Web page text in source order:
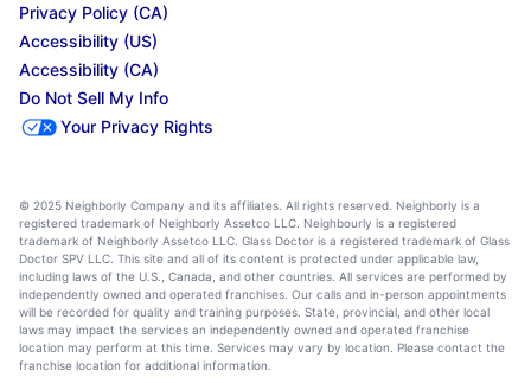
Privacy Policy (CA)
Accessibility (US)
Accessibility (CA)
Do Not Sell My Info
Your Privacy Rights
© 2025 Neighborly Company and its affiliates. All rights reserved. Neighborly is a
registered trademark of Neighborly Assetco LLC. Neighbourly is a registered
trademark of Neighborly Assetco LLC. Glass Doctor is a registered trademark of Glass
Doctor SPV LLC. This site and all of its content is protected under applicable law,
including laws of the U.S., Canada, and other countries. All services are performed by
independently owned and operated franchises. Our calls and in-person appointments
will be recorded for quality and training purposes. State, provincial, and other local
laws may impact the services an independently owned and operated franchise
location may perform at this time. Services may vary by location. Please contact the
franchise location for additional information.